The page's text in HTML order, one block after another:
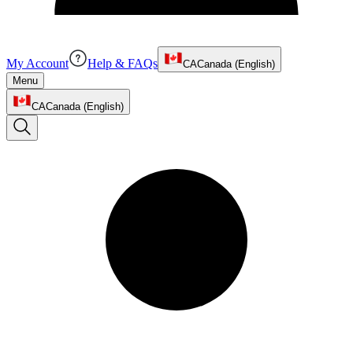
My Account Help & FAQs CACanada (English)
Menu
CACanada (English)